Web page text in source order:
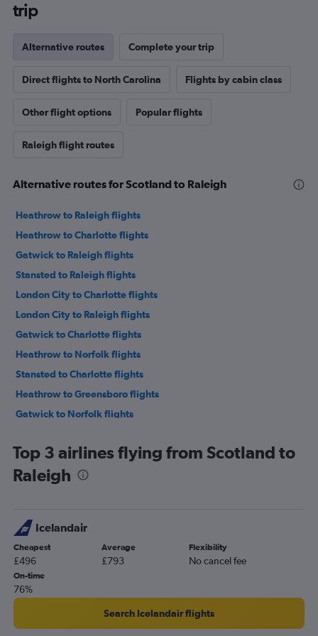
trip
Alternative routes Complete your trip
Direct flights to North Carolina Flights by cabin class
Other flight options Popular flights
Raleigh flight routes
Alternative routes for Scotland to Raleigh
Heathrow to Raleigh flights
Heathrow to Charlotte flights
Gatwick to Raleigh flights
Stansted to Raleigh flights
London City to Charlotte flights
London City to Raleigh flights
Gatwick to Charlotte flights
Heathrow to Norfolk flights
Stansted to Charlotte flights
Heathrow to Greensboro flights
Gatwick to Norfolk flights
Heathrow to Knoxville flights
London City to Norfolk flights
London City to Knoxville flights
Manchester to Charlotte flights
Heathrow to Wilmington flights
Glasgow Intl to Raleigh flights
Gatwick to Myrtle Beach flights
Manchester to Asheville flights
Top 3 airlines flying from Scotland to
Raleigh
Icelandair
Cheapest
£496
Average
£793
Flexibility
No cancel fee
On-time
76%
Search Icelandair flights